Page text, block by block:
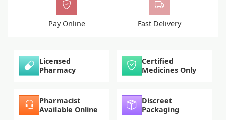
Pay Online Fast Delivery
Licensed
Pharmacy
Certified
Medicines Only
Pharmacist
Available Online
Discreet
Packaging